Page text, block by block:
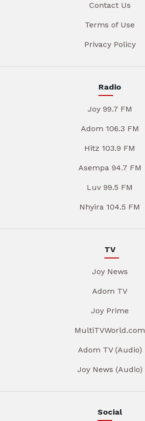
Contact Us
Terms of Use
Privacy Policy
Radio
Joy 99.7 FM
Adom 106.3 FM
Hitz 103.9 FM
Asempa 94.7 FM
Luv 99.5 FM
Nhyira 104.5 FM
TV
Joy News
Adom TV
Joy Prime
MultiTVWorld.com
Adom TV (Audio)
Joy News (Audio)
Social